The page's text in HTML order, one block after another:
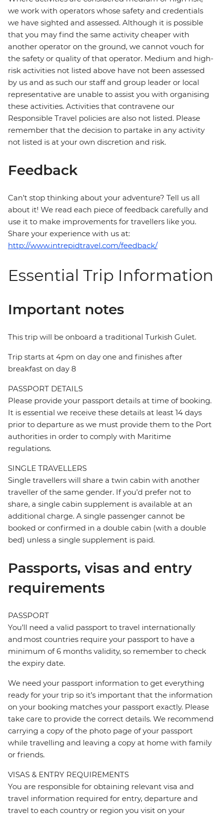
we work with operators whose safety and credentials
we have sighted and assessed. Although it is possible
that you may find the same activity cheaper with
another operator on the ground, we cannot vouch for
the safety or quality of that operator. Medium and high-
risk activities not listed above have not been assessed
by us and as such our staff and group leader or local
representative are unable to assist you with organising
these activities. Activities that contravene our
Responsible Travel policies are also not listed. Please
remember that the decision to partake in any activity
not listed is at your own discretion and risk.
Feedback
Can’t stop thinking about your adventure? Tell us all
about it! We read each piece of feedback carefully and
use it to make improvements for travellers like you.
Share your experience with us at:
http://www.intrepidtravel.com/feedback/
Essential Trip Information
Important notes
This trip will be onboard a traditional Turkish Gulet.
Trip starts at 4pm on day one and finishes after
breakfast on day 8
PASSPORT DETAILS
Please provide your passport details at time of booking.
It is essential we receive these details at least 14 days
prior to departure as we must provide them to the Port
authorities in order to comply with Maritime
regulations.
SINGLE TRAVELLERS
Single travellers will share a twin cabin with another
traveller of the same gender. If you’d prefer not to
share, a single cabin supplement is available at an
additional charge. A single passenger cannot be
booked or confirmed in a double cabin (with a double
bed) unless a single supplement is paid.
Passports, visas and entry
requirements
PASSPORT
You’ll need a valid passport to travel internationally
and most countries require your passport to have a
minimum of 6 months validity, so remember to check
the expiry date.
We need your passport information to get everything
ready for your trip so it’s important that the information
on your booking matches your passport exactly. Please
take care to provide the correct details. We recommend
carrying a copy of the photo page of your passport
while travelling and leaving a copy at home with family
or friends.
VISAS & ENTRY REQUIREMENTS
You are responsible for obtaining relevant visa and
travel information required for entry, departure and
travel to each country or region you visit on your